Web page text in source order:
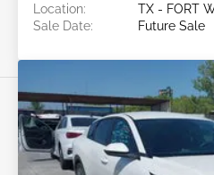
Location:
TX - FORT
Sale Date:
Future Sale